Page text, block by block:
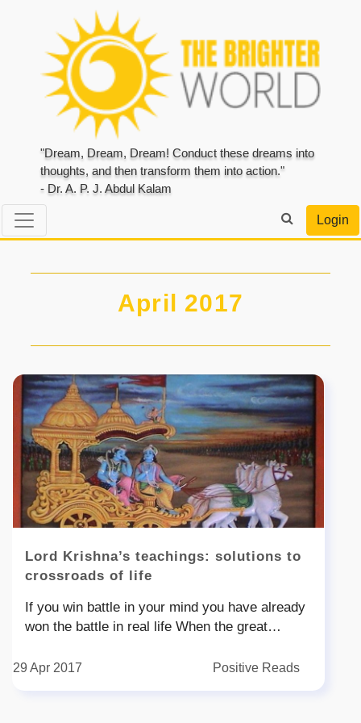
"Dream, Dream, Dream! Conduct these dreams into
thoughts, and then transform them into action."
- Dr. A. P. J. Abdul Kalam
Login
April 2017
Lord Krishna’s teachings: solutions to
crossroads of life
If you win battle in your mind you have already
won the battle in real life When the great
summoned to inaction He was at a crossroad
29 Apr 2017 Positive Reads